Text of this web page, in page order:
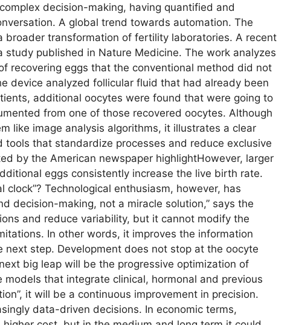
decision-making, having quantified and
A global trend towards automation. The
transformation of fertility laboratories. A recent
study published in Nature Medicine. The work analyzes
recovering eggs that the conventional method did not
device analyzed follicular fluid that had already been
additional oocytes were found that were going to
from one of those recovered oocytes. Although
like image analysis algorithms, it illustrates a clear
that standardize processes and reduce exclusive
by the American newspaper highlightHowever, larger
eggs consistently increase the live birth rate.
Technological enthusiasm, however, has
decision-making, not a miracle solution,” says the
and reduce variability, but it cannot modify the
In other words, it improves the information
step. Development does not stop at the oocyte
big leap will be the progressive optimization of
that integrate clinical, hormonal and previous
it will be a continuous improvement in precision.
data-driven decisions. In economic terms,